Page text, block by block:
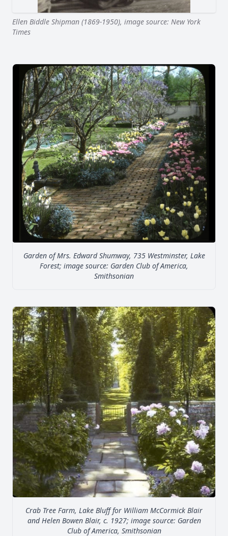
Ellen Biddle Shipman (1869-1950), image source: New York
Times
Garden of Mrs. Edward Shumway, 735 Westminster, Lake
Forest; image source: Garden Club of America,
Smithsonian
Crab Tree Farm, Lake Bluff for William McCormick Blair
and Helen Bowen Blair, c. 1927; image source: Garden
Club of America, Smithsonian